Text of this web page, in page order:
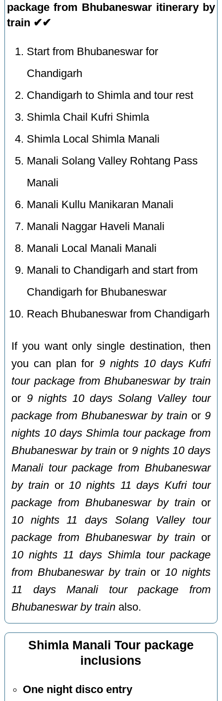
package from Bhubaneswar itinerary by
train ✔✔
Start from Bhubaneswar for
Chandigarh
Chandigarh to Shimla and tour rest
Shimla Chail Kufri Shimla
Shimla Local Shimla Manali
Manali Solang Valley Rohtang Pass
Manali
Manali Kullu Manikaran Manali
Manali Naggar Haveli Manali
Manali Local Manali Manali
Manali to Chandigarh and start from
Chandigarh for Bhubaneswar
Reach Bhubaneswar from Chandigarh
If you want only single destination, then
you can plan for 9 nights 10 days Kufri
tour package from Bhubaneswar by train
or 9 nights 10 days Solang Valley tour
package from Bhubaneswar by trainor 9
nights 10 days Shimla tour package from
Bhubaneswar by train or 9 nights 10 days
Manali tour package from Bhubaneswar
by train or10 nights 11 days Kufri tour
package from Bhubaneswar by trainor
10 nights 11 days Solang Valley tour
package from Bhubaneswar by trainor
10 nights 11 days Shimla tour package
from Bhubaneswar by train or 10 nights
11 days Manali tour package from
Bhubaneswar by train also.
Shimla Manali Tour package
inclusions
One night disco entry